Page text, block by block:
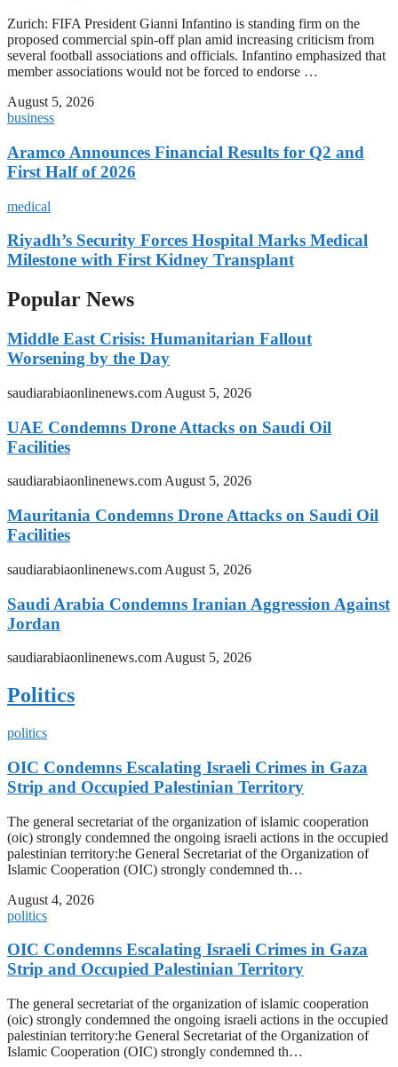
Zurich: FIFA President Gianni Infantino is standing firm on the
proposed commercial spin-off plan amid increasing criticism from
several football associations and officials. Infantino emphasized that
member associations would not be forced to endorse …
August 5, 2026
business
Aramco Announces Financial Results for Q2 and
First Half of 2026
medical
Riyadh’s Security Forces Hospital Marks Medical
Milestone with First Kidney Transplant
Popular News
Middle East Crisis: Humanitarian Fallout
Worsening by the Day
saudiarabiaonlinenews.com August 5, 2026
UAE Condemns Drone Attacks on Saudi Oil
Facilities
saudiarabiaonlinenews.comAugust 5, 2026
Mauritania Condemns Drone Attacks on Saudi Oil
Facilities
saudiarabiaonlinenews.com August 5, 2026
Saudi Arabia Condemns Iranian Aggression Against
Jordan
saudiarabiaonlinenews.com August 5, 2026
Politics
politics
OIC Condemns Escalating Israeli Crimes in Gaza
Strip and Occupied Palestinian Territory
The general secretariat of the organization of islamic cooperation
(oic) strongly condemned the ongoing israeli actions in the occupied
palestinian territory:he General Secretariat of the Organization of
Islamic Cooperation (OIC) strongly condemned th…
August 4, 2026
politics
OIC Condemns Escalating Israeli Crimes in Gaza
Strip and Occupied Palestinian Territory
The general secretariat of the organization of islamic cooperation
(oic) strongly condemned the ongoing israeli actions in the occupied
palestinian territory:he General Secretariat of the Organization of
Islamic Cooperation (OIC) strongly condemned th…